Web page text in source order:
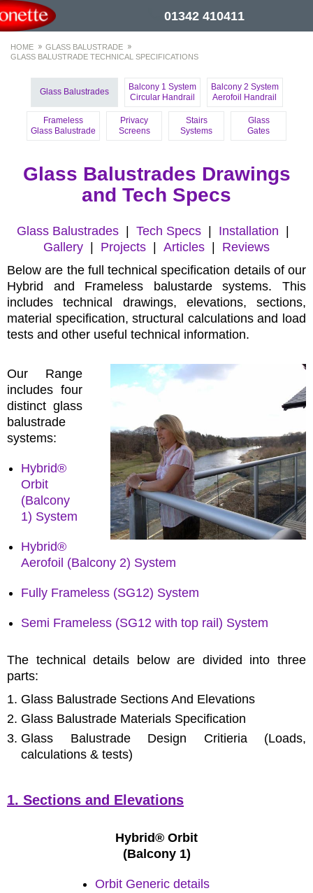
01342 410411
HOME
GLASS BALUSTRADE
GLASS BALUSTRADE TECHNICAL SPECIFICATIONS
Glass Balustrades
Balcony 1 System
Circular Handrail
Balcony 2 System
Aerofoil Handrail
Frameless
Glass Balustrade
Privacy
Screens
Stairs
Systems
Glass
Gates
Glass Balustrades Drawings
and Tech Specs
Glass Balustrades Tech Specs Installation
Gallery
Projects Articles
Reviews
Below are the full technical specification details of our
Hybrid and Frameless balustarde systems. This
includes technical drawings, elevations, sections,
material specification, structural calculations and load
tests and other useful technical information.
Our Range
includes four
distinct glass
balustrade
systems:
Hybrid®
Orbit
(Balcony
1) System
Hybrid®
Aerofoil (Balcony 2) System
Fully Frameless (SG12) System
Semi Frameless (SG12 with top rail) System
The technical details below are divided into three
parts:
Glass Balustrade Sections And Elevations
Glass Balustrade Materials Specification
Glass Balustrade Design Critieria (Loads,
calculations & tests)
1. Sections and Elevations
Hybrid® Orbit
(Balcony 1)
Orbit Generic details